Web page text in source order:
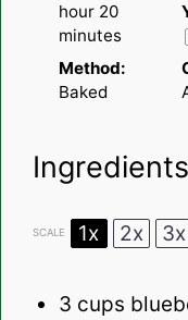
hour 20
minutes
Method:
Baked
Ingredients
SCALE 1x 2x 3x
3 cups